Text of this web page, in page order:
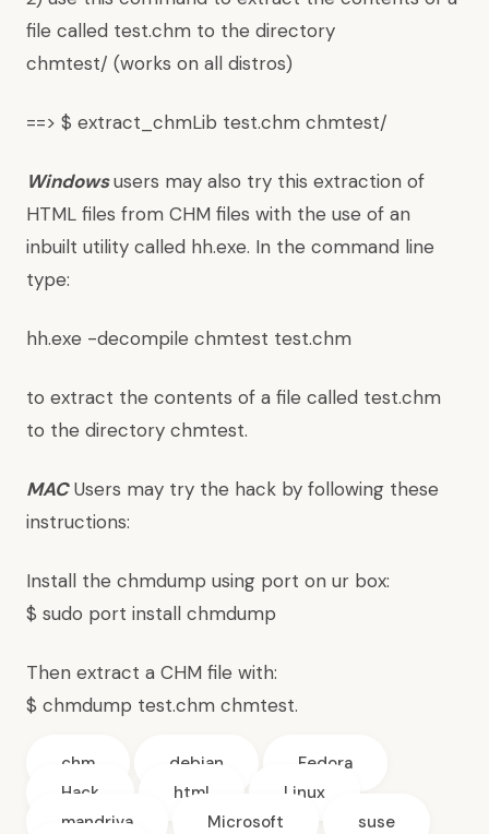
file called test.chm to the directory
chmtest/ (works on all distros)
==> $ extract_chmLib test.chm chmtest/
Windowsusers may also try this extraction of
HTML files from CHM files with the use of an
inbuilt utility called hh.exe. In the command line
type:
hh.exe -decompile chmtest test.chm
to extract the contents of a file called test.chm
to the directory chmtest.
MACUsers may try the hack by following these
instructions:
Install the chmdump using port on ur box:
$ sudo port install chmdump
Then extract a CHM file with:
$ chmdump test.chm chmtest.
chm debian
Fedora
Hack
html
Linux
mandriva
Microsoft
suse